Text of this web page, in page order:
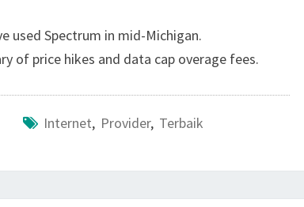
used Spectrum in mid-Michigan.
of price hikes and data cap overage fees.
Internet, Provider, Terbaik